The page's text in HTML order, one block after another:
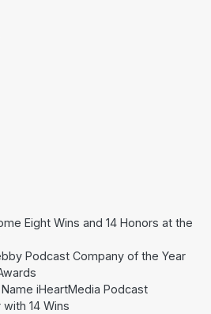
Eight Wins and 14 Honors at the
Podcast Company of the Year
iHeartMedia Podcast
14 Wins